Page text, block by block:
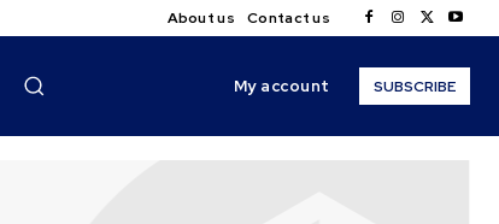
About us Contact us
My account SUBSCRIBE